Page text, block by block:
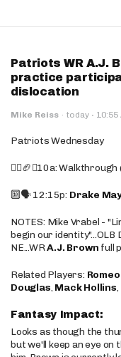
Patriots WR A.J.
practice
dislocation
Mike Reiss · today · 10:55
Patriots Wednesday
🚶‍♂️🏈❌10a:
🔟🗣️ 12:15p: Drake
NOTES: Mike Vrabel -
begin our
NE...WRA.J. Brown full
Related Players:
Douglas, Mack Hollins,
Fantasy Impact:
Looks as though the
but we'll keep an eye